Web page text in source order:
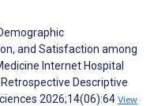
and Satisfaction among
Internet Hospital
Descriptive
2026;14(06):64 View